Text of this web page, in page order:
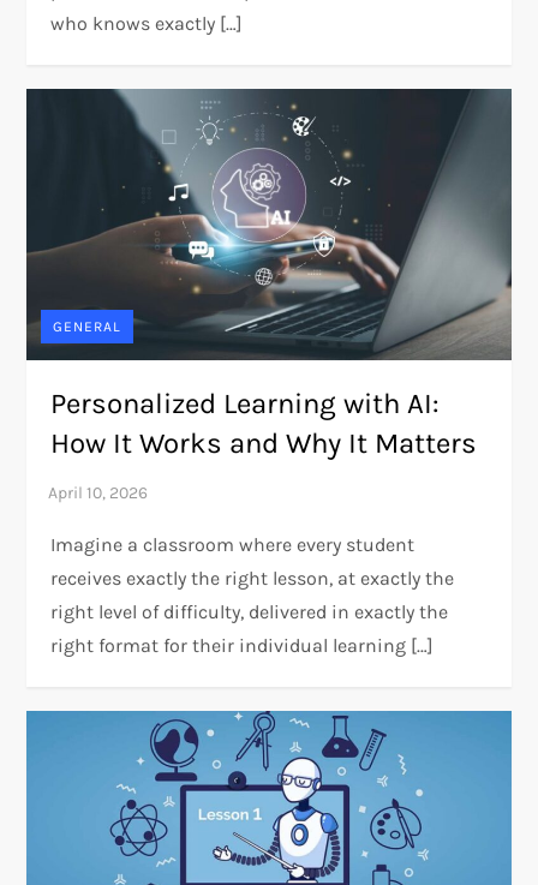
who knows exactly […]
GENERAL
Personalized Learning with AI:
How It Works and Why It Matters
Imagine a classroom where every student
receives exactly the right lesson, at exactly the
right level of difficulty, delivered in exactly the
right format for their individual learning […]